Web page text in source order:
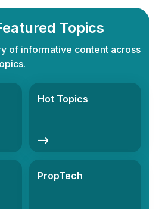
Topics
of informative content across
Hot Topics
PropTech